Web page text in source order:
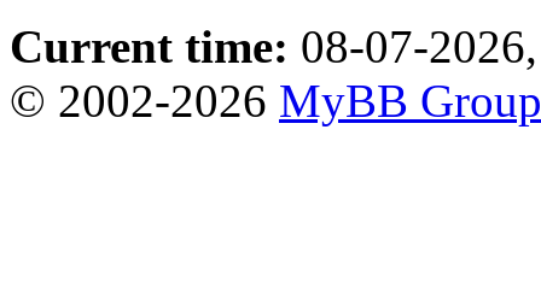
Current time: 08-07-
© 2002-2026 MyBB Group